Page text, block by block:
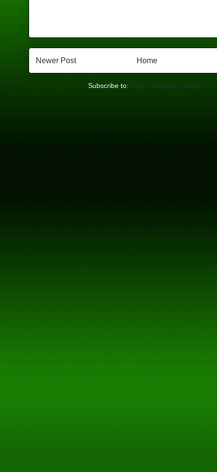
Newer Post Home
Subscribe to: Post Comments (Atom)